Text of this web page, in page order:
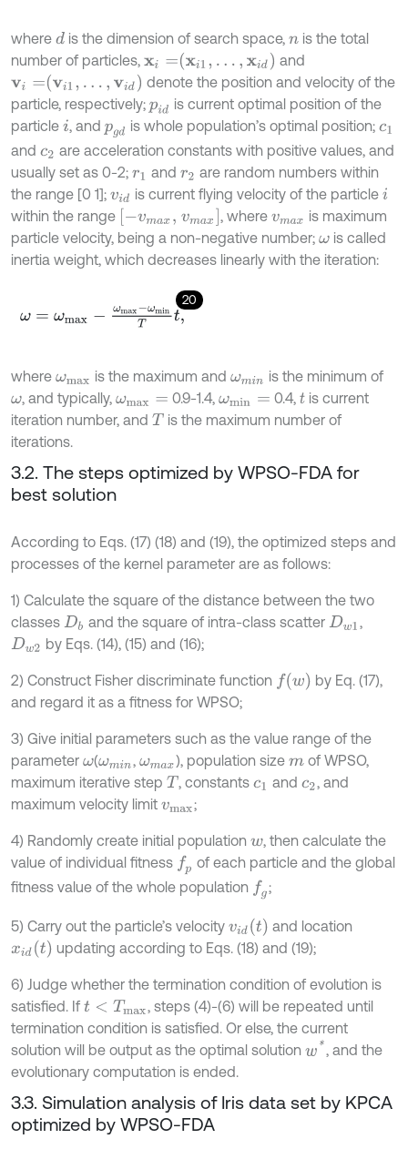
where dis the dimension of search space, n is the total
number of particles, xi= xi1,…,xid
and
vi= vi1,…,vid
denote the position and velocity of the
particle, respectively; pid is current optimal position of the
particle i , and pgdis whole population’s optimal position;c1
and c2 are acceleration constants with positive values, and
usually set as 0-2; r1 andr2 are random numbers within
the range [0 1]; vid is current flying velocity of the particle i
within the range
-vmax, v max] , where vmax is maximum
particle velocity, being a non-negative number; ωis called
inertia weight, which decreases linearly with the iteration:
20
ω =ω ma m ax-ωminTt,
where ωmax is the maximum and ωmin is the minimum of
ω, and typically, ωmax = 0.9-1.4,ωmin = 0.4, t is current
iteration number, and T is the maximum number of
iterations.
3.2. The steps optimized by WPSO-FDA for
best solution
According to Eqs. (17) (18) and (19), the optimized steps and
processes of the kernel parameter are as follows:
1) Calculate the square of the distance between the two
classes Db and the square of intra-class scatter Dw1 ,
Dw2 by Eqs. (14), (15) and (16);
2) Construct Fisher discriminate function fw
by Eq. (17),
and regard it as a fitness for WPSO;
3) Give initial parameters such as the value range of the
parameter ω(ωmin, ωmax), population sizemof WPSO,
maximum iterative step T , constantsc1 andc2, and
maximum velocity limit vmax;
4) Randomly create initial population w, then calculate the
value of individual fitness fp of each particle and the global
fitness value of the whole population fg;
5) Carry out the particle’s velocity vidt
and location
xidt updating according to Eqs. (18) and (19);
6) Judge whether the termination condition of evolution is
satisfied. If t< Tmax
, steps (4)-(6) will be repeated until
termination condition is satisfied. Or else, the current
solution will be output as the optimal solution w*, and the
evolutionary computation is ended.
3.3. Simulation analysis of Iris data set by KPCA
optimized by WPSO-FDA